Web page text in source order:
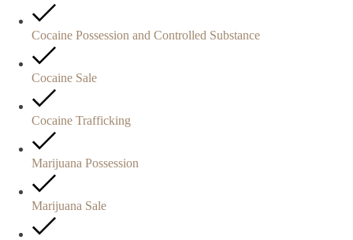
Cocaine Possession and Controlled Substance
Cocaine Sale
Cocaine Trafficking
Marijuana Possession
Marijuana Sale